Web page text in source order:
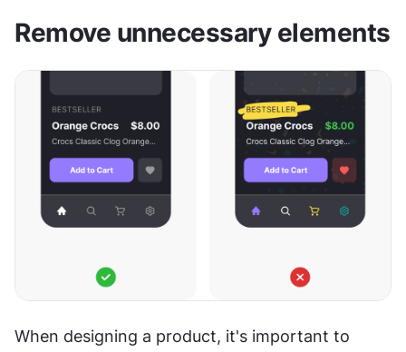
Remove unnecessary elements
When designing a product, it's important to